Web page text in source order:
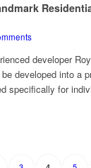
developer
developed into a
specifically for